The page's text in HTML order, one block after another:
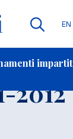
EN
2012